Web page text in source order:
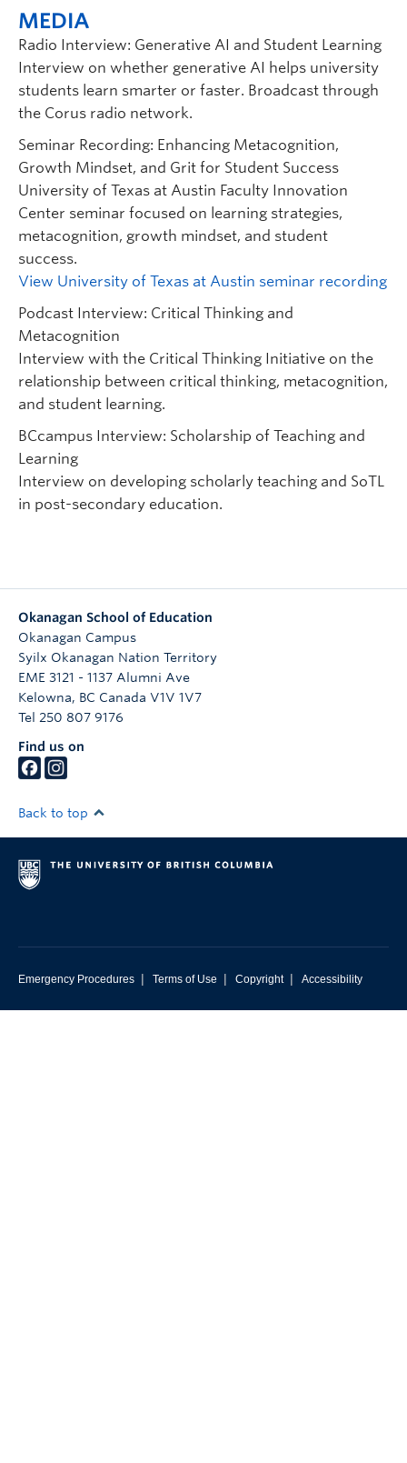
MEDIA
Radio Interview: Generative AI and Student Learning
Interview on whether generative AI helps university
students learn smarter or faster. Broadcast through
the Corus radio network.
Seminar Recording: Enhancing Metacognition,
Growth Mindset, and Grit for Student Success
University of Texas at Austin Faculty Innovation
Center seminar focused on learning strategies,
metacognition, growth mindset, and student
success.
View University of Texas at Austin seminar recording
Podcast Interview: Critical Thinking and
Metacognition
Interview with the Critical Thinking Initiative on the
relationship between critical thinking, metacognition,
and student learning.
BCcampus Interview: Scholarship of Teaching and
Learning
Interview on developing scholarly teaching and SoTL
in post-secondary education.
Okanagan School of Education
Okanagan Campus
Syilx Okanagan Nation Territory
EME 3121 - 1137 Alumni Ave
Kelowna, BC Canada V1V 1V7
Tel 250 807 9176
Find us on
Back to top
Emergency Procedures | Terms of Use | Copyright | Accessibility